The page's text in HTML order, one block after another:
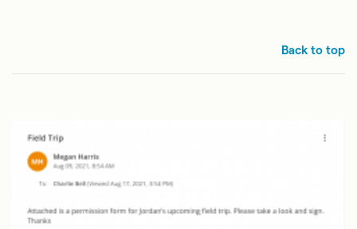
Back to top